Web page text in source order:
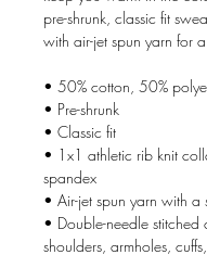
pre-shrunk, classic fit
with air-jet spun yarn for
• 50% cotton, 50%
• Pre-shrunk
• Classic fit
• 1x1 athletic rib knit
spandex
• Air-jet spun yarn with a
• Double-needle stitched
shoulders, armholes,